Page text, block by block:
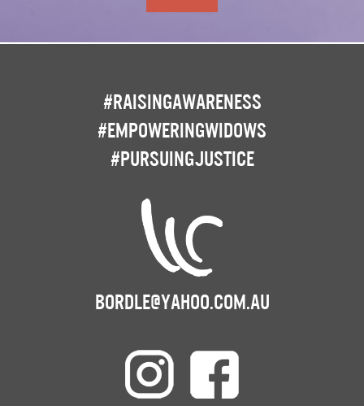
#RaisingAwareness
#EmpoweringWidows
#PursuingJustice
bordle@yahoo.com.au